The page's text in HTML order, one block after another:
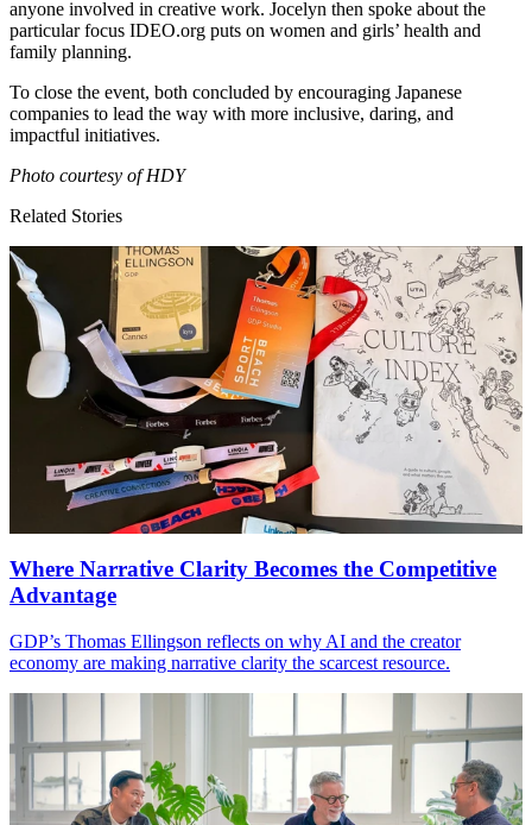
anyone involved in creative work. Jocelyn then spoke about the
particular focus IDEO​.org puts on women and girls’ health and
family planning.
To close the event, both concluded by encouraging Japanese
companies to lead the way with more inclusive, daring, and
impactful initiatives.
Photo courtesy ofHDY
Related Stories
Where Narrative Clarity Becomes the Competitive
Advantage
GDP’s Thomas Ellingson reflects on why AI and the creator
economy are making narrative clarity the scarcest resource.